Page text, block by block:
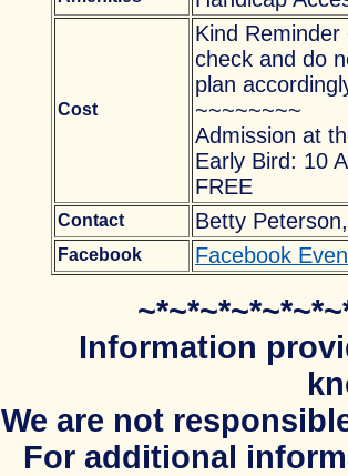
Cost
Kind
check and do
plan
~~~~~~~~
Admission at
Early Bird: 10
FREE
Contact Betty
Facebook Facebook
Information
We are not
For additional